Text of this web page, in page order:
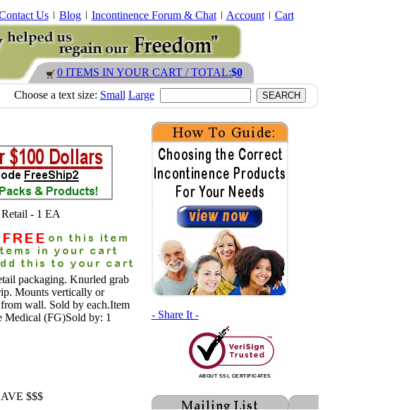
Us Blog Incontinence Forum & Chat Account Cart
0 ITEMS IN YOUR CART / TOTAL:$0
Choose a text size: Small Large
- 1 EA
packaging. Knurled grab
Mounts vertically or
wall. Sold by each.Item
Medical (FG)Sold by: 1
$$$
- Share It -
ABOUT SSL CERTIFICATES